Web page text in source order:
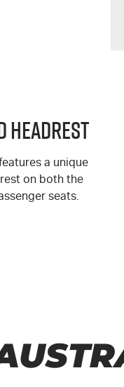
Headrest
a unique
on both the
seats.